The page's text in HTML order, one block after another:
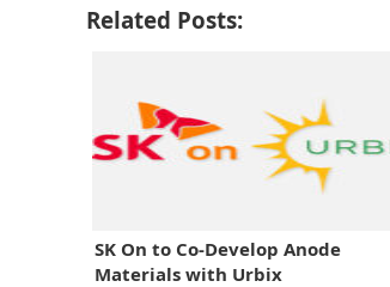
Related Posts:
SK On to Co-Develop Anode
Materials with Urbix